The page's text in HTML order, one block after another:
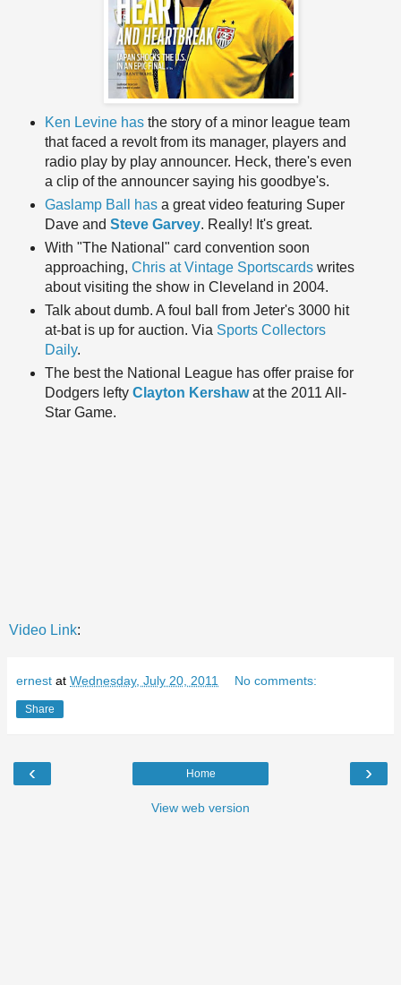
Ken Levine has the story of a minor league team
that faced a revolt from its manager, players and
radio play by play announcer. Heck, there's even
a clip of the announcer saying his goodbye's.
Gaslamp Ball has a great video featuring Super
Dave and Steve Garvey. Really! It's great.
With "The National" card convention soon
approaching, Chris at Vintage Sportscardswrites
about visiting the show in Cleveland in 2004.
Talk about dumb. A foul ball from Jeter's 3000 hit
at-bat is up for auction. Via Sports Collectors
Daily.
The best the National League has offer praise for
Dodgers lefty Clayton Kershawat the 2011 All-
Star Game.
Video Link:
ernest at Wednesday, July 20, 2011 No comments:
Share
‹ ›
Home
View web version